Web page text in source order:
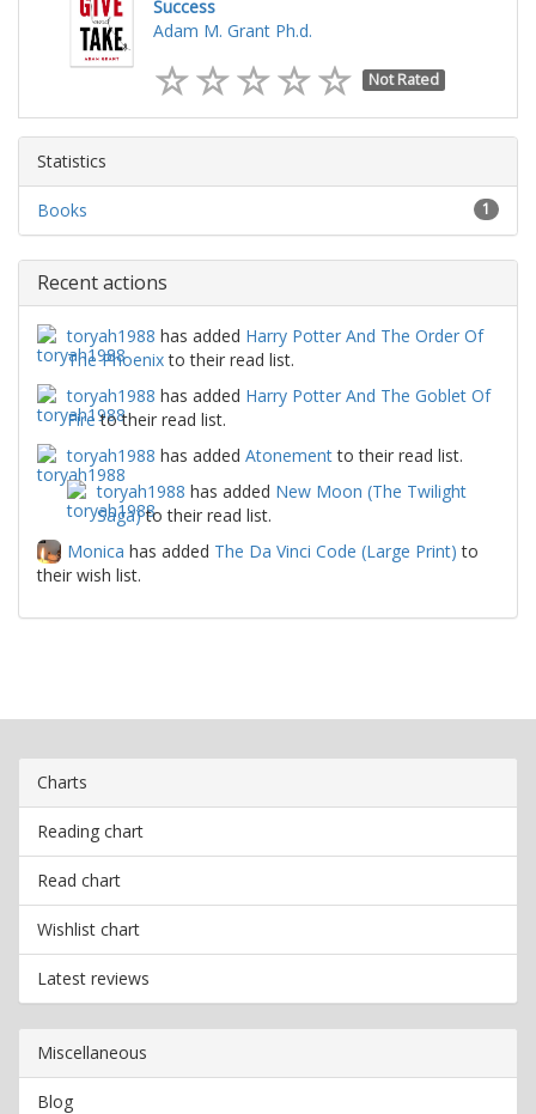
Success
Adam M. Grant Ph.d.
Not Rated
Statistics
1
Books
Recent actions
toryah1988 has added Harry Potter And The Order Of
The Phoenixto their read list.
toryah1988 has added Harry Potter And The Goblet Of
Fireto their read list.
toryah1988 has added Atonementto their read list.
toryah1988 has added New Moon (The Twilight
Saga)to their read list.
Monica has added The Da Vinci Code (Large Print) to
their wish list.
Charts
Reading chart
Read chart
Wishlist chart
Latest reviews
Miscellaneous
Blog